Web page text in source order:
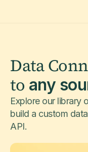
Data
to any
Explore our library
build a custom
API.